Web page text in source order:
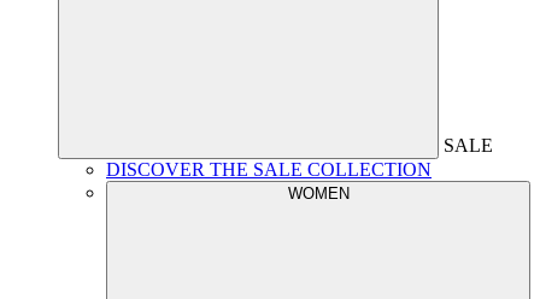
SALE
DISCOVER THE SALE COLLECTION
WOMEN